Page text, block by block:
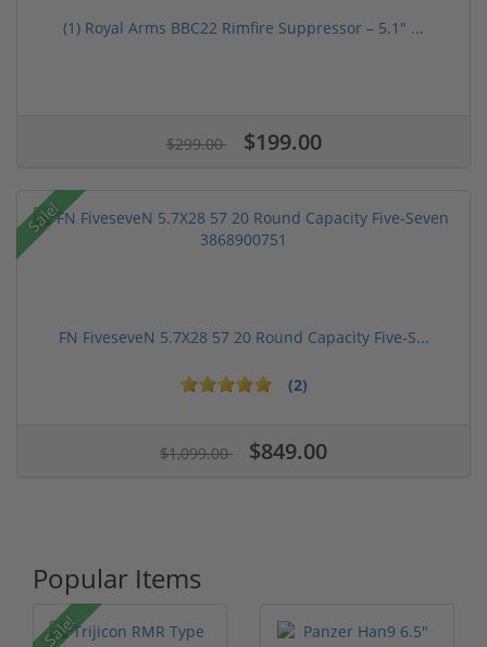
(1) Royal Arms BBC22 Rimfire Suppressor – 5.1" ...
$299.00 $199.00
Sale!
FN FiveseveN 5.7X28 57 20 Round Capacity Five-S...
(2)
$1,099.00 $849.00
Popular Items
Sale!